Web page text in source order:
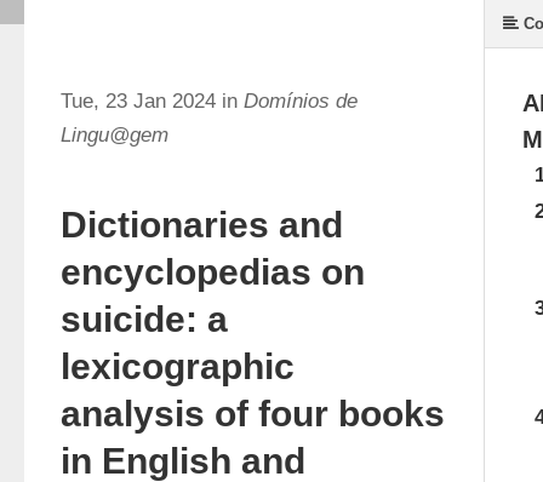
Tue, 23 Jan 2024 in Domínios de
Lingu@gem
Dictionaries and
encyclopedias on
suicide: a
lexicographic
analysis of four books
in English and